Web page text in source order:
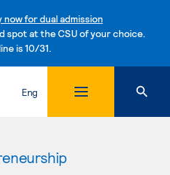
now for dual admission
spot at the CSU of your choice.
is 10/31.
Skip to content
Eng